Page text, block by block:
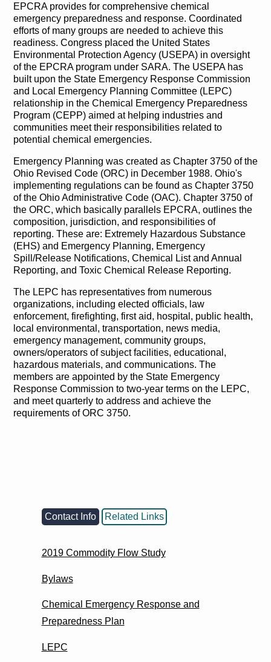
EPCRA provides for comprehensive chemical
emergency preparedness and response. Coordinated
efforts of many groups are needed to achieve this
readiness. Congress placed the United States
Environmental Protection Agency (USEPA) in oversight
of the EPCRA program under SARA. The USEPA has
built upon the State Emergency Response Commission
and Local Emergency Planning Committee (LEPC)
relationship in the Chemical Emergency Preparedness
Program (CEPP) aimed at helping industries and
communities meet their responsibilities related to
potential chemical emergencies.
Emergency Planning was created as Chapter 3750 of the
Ohio Revised Code (ORC) in December 1988. Ohio's
implementing regulations can be found as Chapter 3750
of the Ohio Administrative Code (OAC). Chapter 3750 of
the ORC, which basically parallels EPCRA, outlines the
composition, jurisdiction, and responsibilities of
reporting. These are: Extremely Hazardous Substance
(EHS) and Emergency Planning, Emergency
Spill/Release Notifications, Chemical List and Annual
Reporting, and Toxic Chemical Release Reporting.
The LEPC has representatives from numerous
organizations, including elected officials, law
enforcement, firefighting, first aid, hospital, public health,
local environmental, transportation, news media,
emergency management, community groups,
owners/operators of subject facilities, educational,
hazardous materials, and communications. The
members are appointed by the State Emergency
Response Commission to two-year terms on the LEPC,
and meet quarterly to address and achieve the
requirements of ORC 3750.
Contact Info Related Links
2019 Commodity Flow Study
Bylaws
Chemical Emergency Response and
Preparedness Plan
LEPC